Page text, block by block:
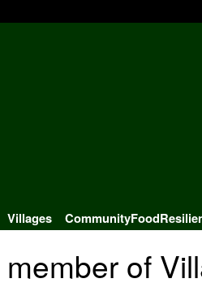
Villages
of